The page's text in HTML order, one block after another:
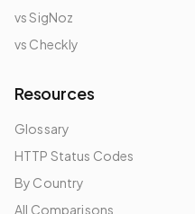
vs SigNoz
vs Checkly
Resources
Glossary
HTTP Status Codes
By Country
All Comparisons